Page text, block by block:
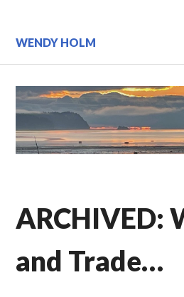
content
WENDY HOLM
ARCHIVED:
and Trade…